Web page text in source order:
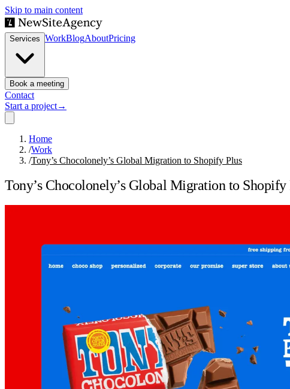
Skip to main content
Services WorkBlogAboutPricing
Book a meeting
Contact
Start a project→
Home
/Work
/Tony’s Chocolonely’s Global Migration to Shopify Plus
Tony’s Chocolonely’s Global Migration to Shopify